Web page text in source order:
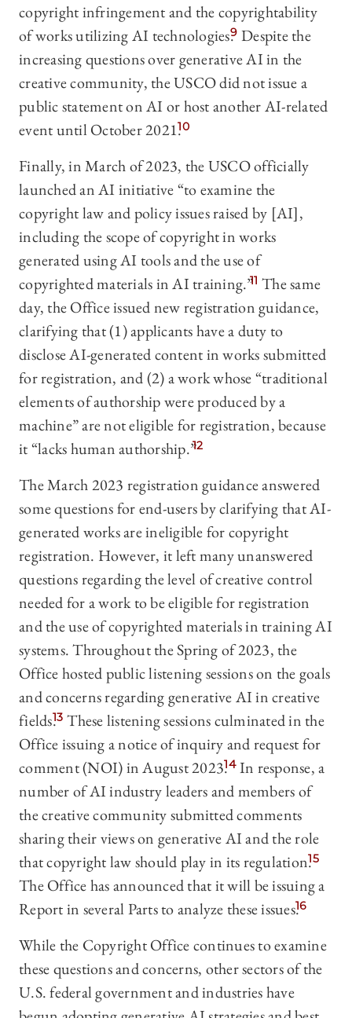
copyright infringement and the copyrightability
of works utilizing AI technologies.9 Despite the
increasing questions over generative AI in the
creative community, the USCO did not issue a
public statement on AI or host another AI-related
event until October 2021.10
Finally, in March of 2023, the USCO officially
launched an AI initiative “to examine the
copyright law and policy issues raised by [AI],
including the scope of copyright in works
generated using AI tools and the use of
copyrighted materials in AI training.”11 The same
day, the Office issued new registration guidance,
clarifying that (1) applicants have a duty to
disclose AI-generated content in works submitted
for registration, and (2) a work whose “traditional
elements of authorship were produced by a
machine” are not eligible for registration, because
it “lacks human authorship.”12
The March 2023 registration guidance answered
some questions for end-users by clarifying that AI-
generated works are ineligible for copyright
registration. However, it left many unanswered
questions regarding the level of creative control
needed for a work to be eligible for registration
and the use of copyrighted materials in training AI
systems. Throughout the Spring of 2023, the
Office hosted public listening sessions on the goals
and concerns regarding generative AI in creative
fields.13 These listening sessions culminated in the
Office issuing a notice of inquiry and request for
comment (NOI) in August 2023.14 In response, a
number of AI industry leaders and members of
the creative community submitted comments
sharing their views on generative AI and the role
that copyright law should play in its regulation.15
The Office has announced that it will be issuing a
Report in several Parts to analyze these issues.16
While the Copyright Office continues to examine
these questions and concerns, other sectors of the
U.S. federal government and industries have